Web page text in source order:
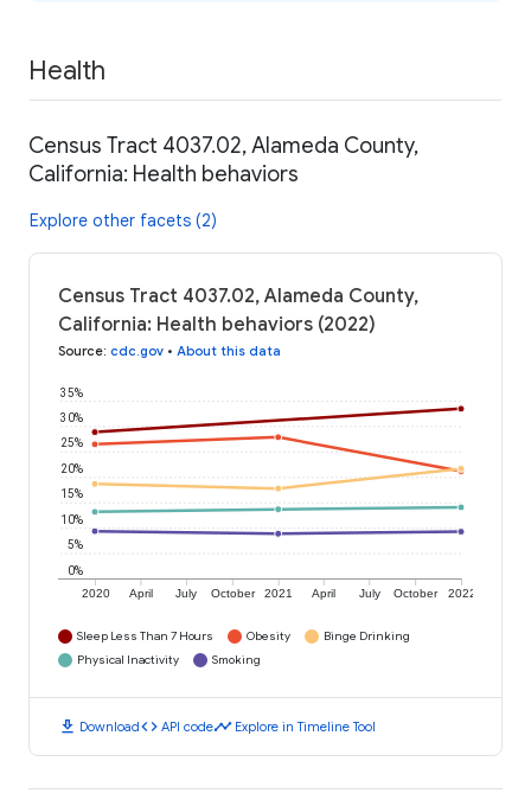
Health
Census Tract 4037.02, Alameda County,
California: Health behaviors
Explore other facets (2)
Census Tract 4037.02, Alameda County,
California: Health behaviors (2022)
Source: cdc.gov • About this data
2020 April July October 2021 April July October 2022
0%
5%
10%
15%
20%
25%
30%
35%
Sleep Less Than 7 Hours Obesity
Binge Drinking
Physical Inactivity
Smoking
download Downloadcode API codetimeline Explore in Timeline Tool